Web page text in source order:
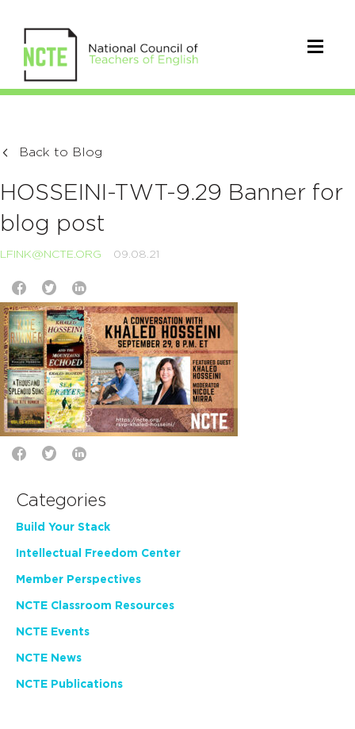
Back to Blog
HOSSEINI-TWT-9.29 Banner for
blog post
LFINK@NCTE.ORG 09.08.21
Categories
Build Your Stack
Intellectual Freedom Center
Member Perspectives
NCTE Classroom Resources
NCTE Events
NCTE News
NCTE Publications